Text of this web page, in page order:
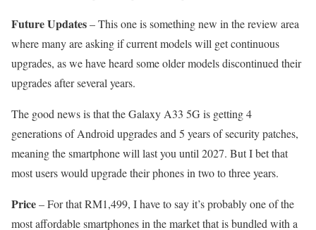
Future Updates– This one is something new in the review area
where many are asking if current models will get continuous
upgrades, as we have heard some older models discontinued their
upgrades after several years.
The good news is that the Galaxy A33 5G is getting 4
generations of Android upgrades and 5 years of security patches,
meaning the smartphone will last you until 2027. But I bet that
most users would upgrade their phones in two to three years.
Price– For that RM1,499, I have to say it’s probably one of the
most affordable smartphones in the market that is bundled with a